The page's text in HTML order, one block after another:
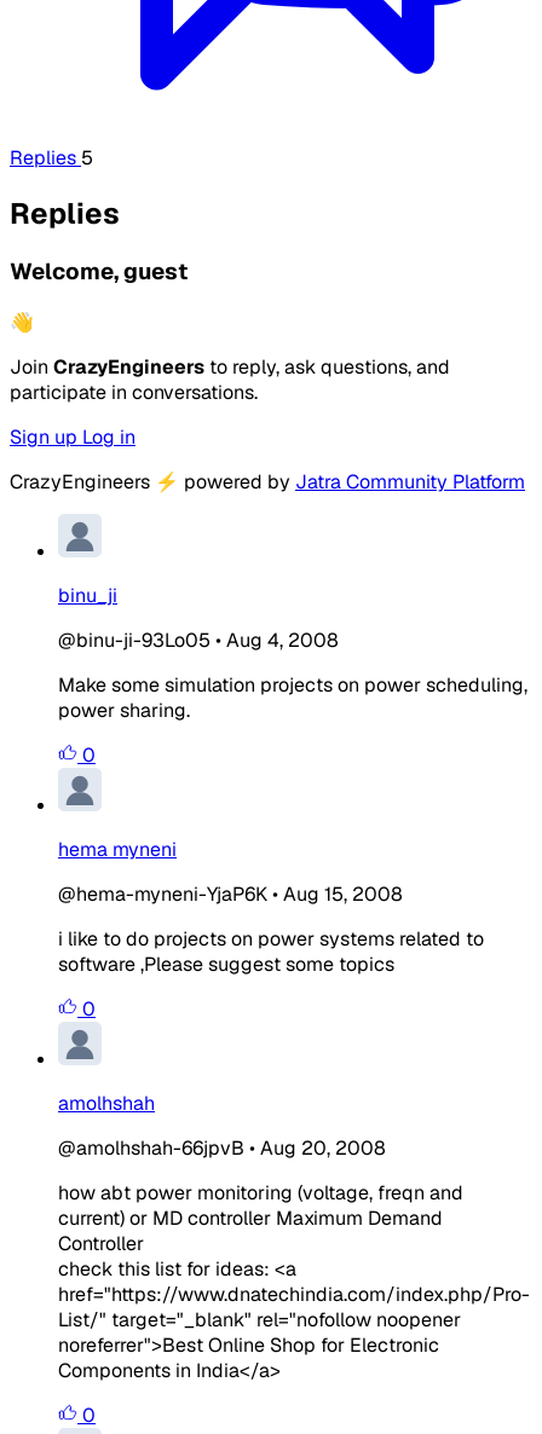
Replies 5
Replies
Welcome, guest
👋
Join CrazyEngineers to reply, ask questions, and
participate in conversations.
Sign up Log in
CrazyEngineers ⚡ powered by Jatra Community Platform
binu_ji
@binu-ji-93Lo05 •Aug 4, 2008
Make some simulation projects on power scheduling,
power sharing.
0
hema myneni
@hema-myneni-YjaP6K•Aug 15, 2008
i like to do projects on power systems related to
software ,Please suggest some topics
0
amolhshah
@amolhshah-66jpvB •Aug 20, 2008
how abt power monitoring (voltage, freqn and
current) or MD controller Maximum Demand
Controller
check this list for ideas: <a
href="https://www.dnatechindia.com/index.php/Pro-
List/" target="_blank" rel="nofollow noopener
noreferrer">Best Online Shop for Electronic
Components in India</a>
0